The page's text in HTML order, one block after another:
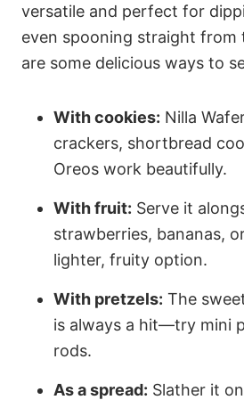
versatile and perfect for
even spooning straight from
are some delicious ways to
With cookies: Nilla
crackers, shortbread
Oreos work beautifully.
With fruit: Serve it
strawberries, bananas,
lighter, fruity option.
With pretzels: The
is always a hit—try mini
rods.
As a spread: Slather it